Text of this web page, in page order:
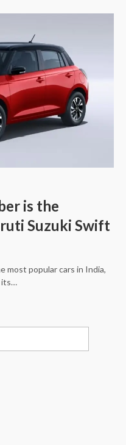
is the
Suzuki Swift
most popular cars in India,
its…